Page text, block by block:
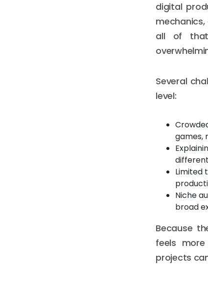
digital
all of that
Several
level:
games,
Limited
Niche
broad
Because
feels
projects